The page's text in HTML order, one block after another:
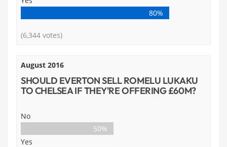
80%
(6,344 votes)
August 2016
SHOULD EVERTON SELL ROMELU LUKAKU
TO CHELSEA IF THEY'RE OFFERING £60M?
No
50%
Yes